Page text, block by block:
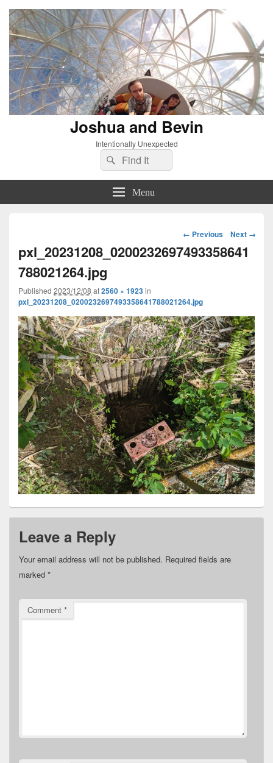
Joshua and Bevin
Intentionally Unexpected
Search
for:
Search
Menu
Image
navigation
← Previous Next →
pxl_20231208_0200232697493358641
788021264.jpg
Published 2023/12/08 at2560 × 1923in
pxl_20231208_0200232697493358641788021264.jpg
Leave a Reply
Your email address will not be published. Required fields are
marked *
Comment *